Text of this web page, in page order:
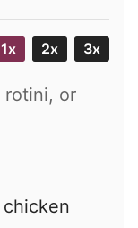
1x 2x 3x
rotini, or